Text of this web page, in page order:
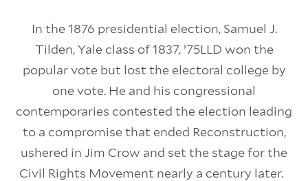
In the 1876 presidential election, Samuel J.
Tilden, Yale class of 1837, ’75LLD won the
popular vote but lost the electoral college by
one vote. He and his congressional
contemporaries contested the election leading
to a compromise that ended Reconstruction,
ushered in Jim Crow and set the stage for the
Civil Rights Movement nearly a century later.